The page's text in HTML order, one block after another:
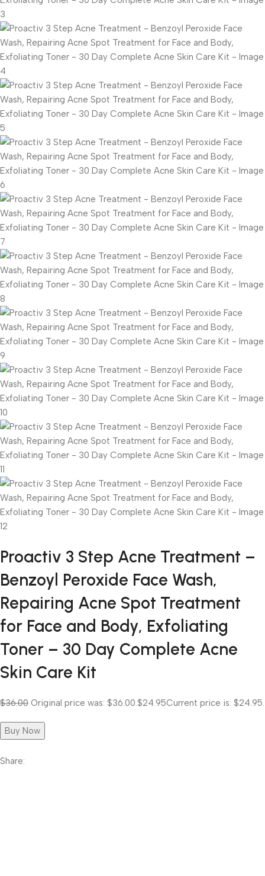
Proactiv 3 Step Acne Treatment –
Benzoyl Peroxide Face Wash,
Repairing Acne Spot Treatment
for Face and Body, Exfoliating
Toner – 30 Day Complete Acne
Skin Care Kit
$36.00 Original price was: $36.00. $24.95Current price is: $24.95.
Buy Now
Share: